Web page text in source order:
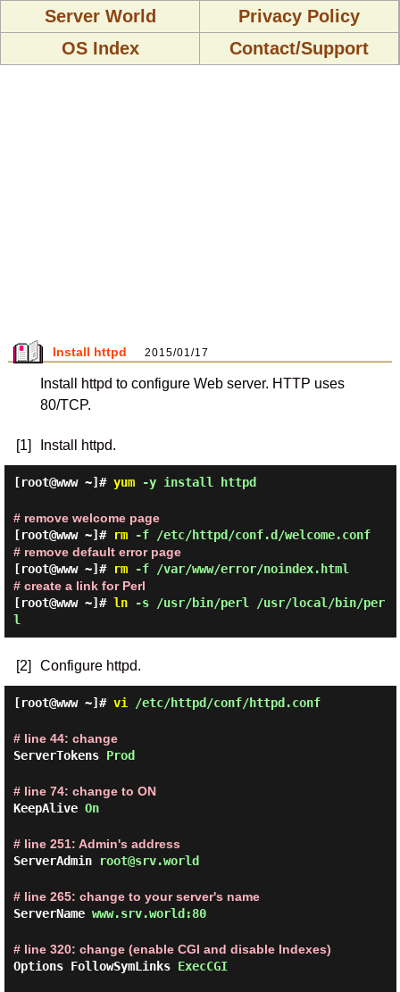
Server World
Privacy Policy
OS Index
Contact/Support
Install httpd 2015/01/17
Install httpd to configure Web server. HTTP uses
80/TCP.
[1] Install httpd.
[root@www ~]# yum-y install httpd
# remove welcome page
[root@www ~]# rm-f /etc/httpd/conf.d/welcome.conf
# remove default error page
[root@www ~]# rm-f /var/www/error/noindex.html
# create a link for Perl
[root@www ~]# ln-s /usr/bin/perl /usr/local/bin/per
l
[2] Configure httpd.
[root@www ~]# vi /etc/httpd/conf/httpd.conf
# line 44: change
ServerTokens Prod
# line 74: change to ON
KeepAlive On
# line 251: Admin's address
ServerAdmin
root@srv.world
# line 265: change to your server's name
ServerName www.srv.world:80
# line 320: change (enable CGI and disable Indexes)
Options FollowSymLinks ExecCGI